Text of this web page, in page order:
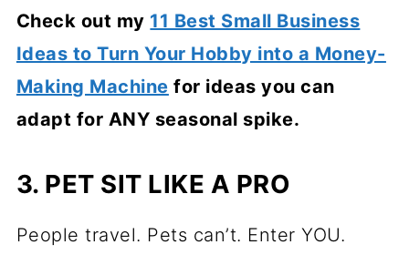
Check out my 11 Best Small Business
Ideas to Turn Your Hobby into a Money-
Making Machine for ideas you can
adapt for ANY seasonal spike.
3. PET SIT LIKE A PRO
People travel. Pets can’t. Enter YOU.